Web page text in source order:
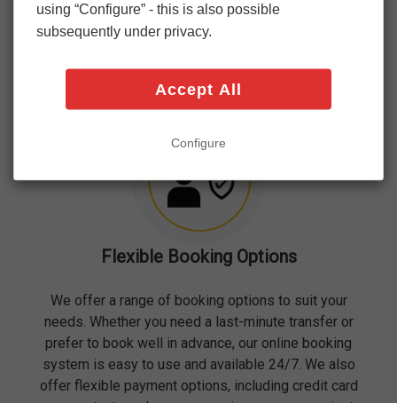
that your journey begins the moment you step into
one of our vehicles, and we strive to make that
experience as pleasant as possible.
Flexible Booking Options
We offer a range of booking options to suit your
needs. Whether you need a last-minute transfer or
prefer to book well in advance, our online booking
system is easy to use and available 24/7. We also
offer flexible payment options, including credit card
using “Configure” - this is also possible
subsequently under privacy.
Accept All
Configure